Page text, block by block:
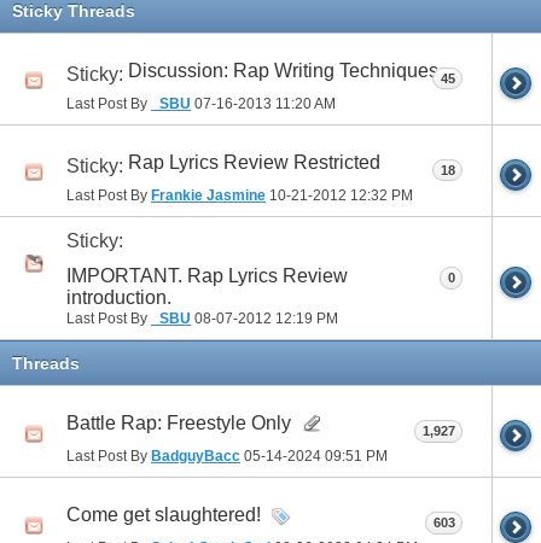
Sticky Threads
Sticky: Discussion: Rap Writing Techniques
Last Post By _SBU 07-16-2013 11:20 AM
45
Sticky: Rap Lyrics Review Restricted
Last Post By Frankie Jasmine 10-21-2012 12:32 PM
18
Sticky:
IMPORTANT. Rap Lyrics Review
introduction.
Last Post By _SBU 08-07-2012 12:19 PM
0
Threads
Battle Rap: Freestyle Only
Last Post By BadguyBacc 05-14-2024 09:51 PM
1,927
Come get slaughtered! 603